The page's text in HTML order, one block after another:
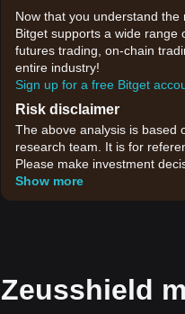
Now that you understand
Bitget supports a wide range
futures trading, on-chain
entire industry!
Sign up for a free Bitget
Risk disclaimer
The above analysis is based
research team. It is for
Please make investment
Show more
Zeusshield